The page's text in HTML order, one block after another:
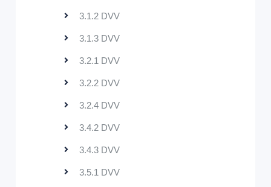
3.1.2 DVV
3.1.3 DVV
3.2.1 DVV
3.2.2 DVV
3.2.4 DVV
3.4.2 DVV
3.4.3 DVV
3.5.1 DVV